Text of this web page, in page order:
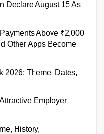
Declare August 15 As
Above ₹2,000
Other Apps Become
2026: Theme, Dates,
Employer
History,